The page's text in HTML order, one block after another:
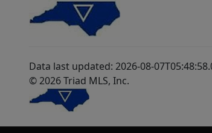
Data last updated: 2026-08-
© 2026 Triad MLS, Inc.